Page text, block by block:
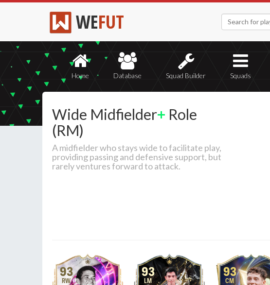
WEFUT
Home Database Squad Builder Squads
Wide Midfielder+ Role
(RM)
A midfielder who stays wide to facilitate play,
providing passing and defensive support, but
rarely ventures forward to attack.
93
RW
93
LM
93
CM